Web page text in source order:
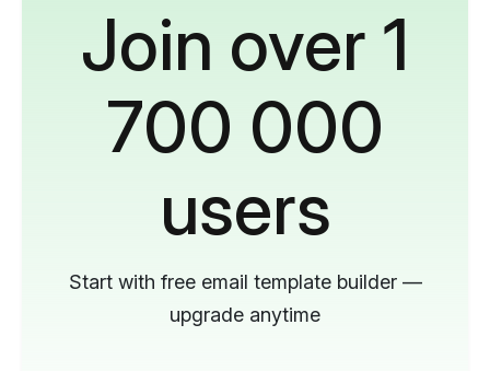
Join over 1
700 000
users
Start with free email template builder —
upgrade anytime